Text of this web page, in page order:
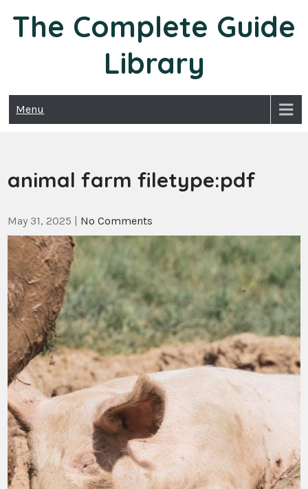
content
The Complete Guide
Library
Menu
animal farm filetype:pdf
May 31, 2025 | No Comments